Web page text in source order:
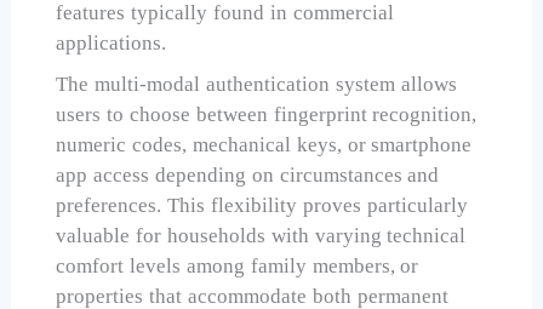
features typically found in commercial
applications.
The multi-modal authentication system allows
users to choose between fingerprint recognition,
numeric codes, mechanical keys, or smartphone
app access depending on circumstances and
preferences. This flexibility proves particularly
valuable for households with varying technical
comfort levels among family members, or
properties that accommodate both permanent